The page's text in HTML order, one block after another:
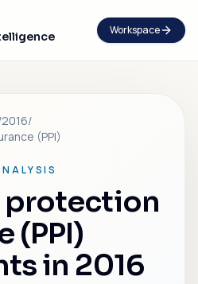
Workspace
2016/
(PPI)
protection
(PPI)
in 2016